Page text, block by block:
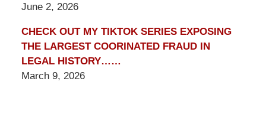
June 2, 2026
CHECK OUT MY TIKTOK SERIES EXPOSING
THE LARGEST COORINATED FRAUD IN
LEGAL HISTORY……
March 9, 2026